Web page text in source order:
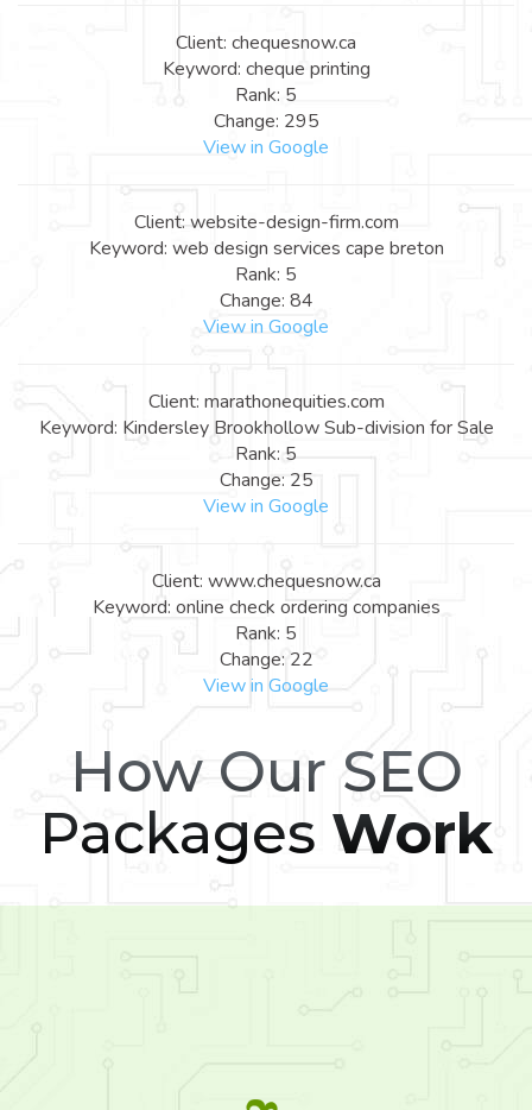
Client: chequesnow.ca
Keyword: cheque printing
Rank: 5
Change: 295
View in Google
Client: website-design-firm.com
Keyword: web design services cape breton
Rank: 5
Change: 84
View in Google
Client: marathonequities.com
Keyword: Kindersley Brookhollow Sub-division for Sale
Rank: 5
Change: 25
View in Google
Client: www.chequesnow.ca
Keyword: online check ordering companies
Rank: 5
Change: 22
View in Google
How Our SEO
Packages Work